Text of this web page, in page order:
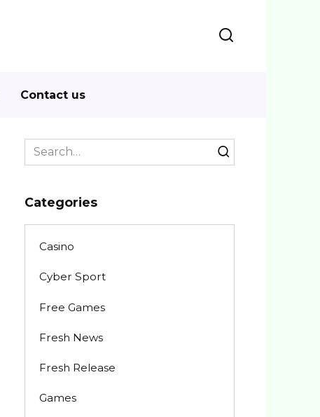
Contact us
Search
for:
Categories
Casino
Cyber Sport
Free Games
Fresh News
Fresh Release
Games